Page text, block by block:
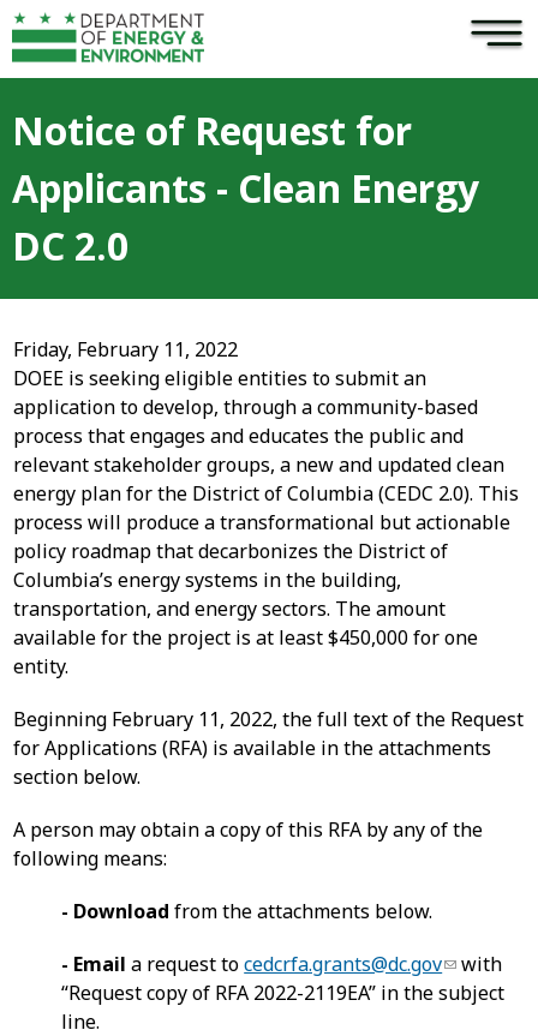
Skip to main content ×
Notice of Request for
Applicants - Clean Energy
DC 2.0
Friday, February 11, 2022
DOEE is seeking eligible entities to submit an
application to develop, through a community-based
process that engages and educates the public and
relevant stakeholder groups, a new and updated clean
energy plan for the District of Columbia (CEDC 2.0). This
process will produce a transformational but actionable
policy roadmap that decarbonizes the District of
Columbia’s energy systems in the building,
transportation, and energy sectors. The amount
available for the project is at least $450,000 for one
entity.
Beginning February 11, 2022, the full text of the Request
for Applications (RFA) is available in the attachments
section below.
A person may obtain a copy of this RFA by any of the
following means:
- Download from the attachments below.
- Email a request tocedcrfa.grants@dc.gov
with
“Request copy of RFA 2022-2119EA” in the subject
line.